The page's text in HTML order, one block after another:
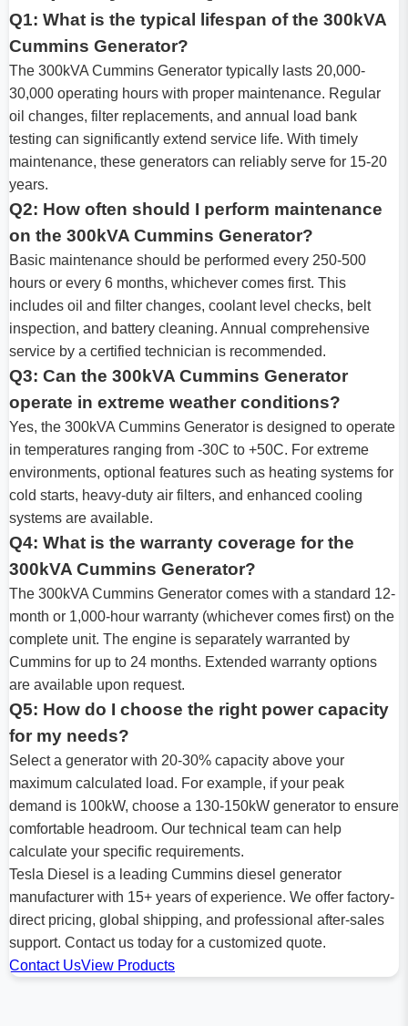
Q1: What is the typical lifespan of the 300kVA
Cummins Generator?
The 300kVA Cummins Generator typically lasts 20,000-
30,000 operating hours with proper maintenance. Regular
oil changes, filter replacements, and annual load bank
testing can significantly extend service life. With timely
maintenance, these generators can reliably serve for 15-20
years.
Q2: How often should I perform maintenance
on the 300kVA Cummins Generator?
Basic maintenance should be performed every 250-500
hours or every 6 months, whichever comes first. This
includes oil and filter changes, coolant level checks, belt
inspection, and battery cleaning. Annual comprehensive
service by a certified technician is recommended.
Q3: Can the 300kVA Cummins Generator
operate in extreme weather conditions?
Yes, the 300kVA Cummins Generator is designed to operate
in temperatures ranging from -30C to +50C. For extreme
environments, optional features such as heating systems for
cold starts, heavy-duty air filters, and enhanced cooling
systems are available.
Q4: What is the warranty coverage for the
300kVA Cummins Generator?
The 300kVA Cummins Generator comes with a standard 12-
month or 1,000-hour warranty (whichever comes first) on the
complete unit. The engine is separately warranted by
Cummins for up to 24 months. Extended warranty options
are available upon request.
Q5: How do I choose the right power capacity
for my needs?
Select a generator with 20-30% capacity above your
maximum calculated load. For example, if your peak
demand is 100kW, choose a 130-150kW generator to ensure
comfortable headroom. Our technical team can help
calculate your specific requirements.
Tesla Diesel is a leading Cummins diesel generator
manufacturer with 15+ years of experience. We offer factory-
direct pricing, global shipping, and professional after-sales
support. Contact us today for a customized quote.
Contact UsView Products